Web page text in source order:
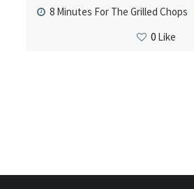
8 Minutes For The Grilled Chops
0 Like